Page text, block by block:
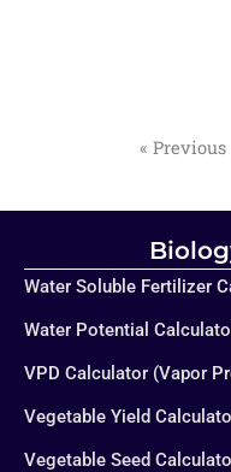
« Previous
Water Soluble Fertilizer
Water Potential
VPD Calculator (Vapor
Vegetable Yield
Vegetable Seed